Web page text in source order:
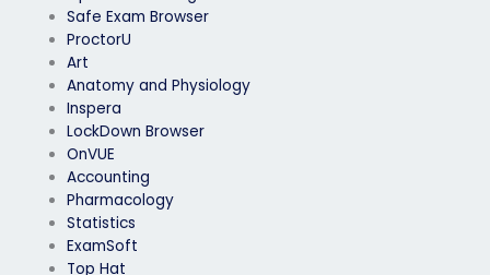
Safe Exam Browser
ProctorU
Art
Anatomy and Physiology
Inspera
LockDown Browser
OnVUE
Accounting
Pharmacology
Statistics
ExamSoft
Top Hat